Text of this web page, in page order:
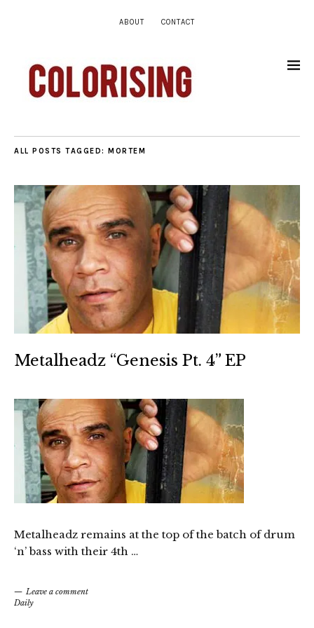
ABOUT CONTACT
ALL POSTS TAGGED: MORTEM
Metalheadz “Genesis Pt. 4” EP
Metalheadz remains at the top of the batch of drum
‘n’ bass with their 4th …
Leave a comment
Daily